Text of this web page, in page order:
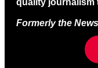
Formerly the